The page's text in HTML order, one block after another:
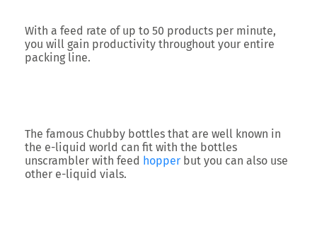
With a feed rate of up to 50 products per minute,
you will gain productivity throughout your entire
packing line.
The famous Chubby bottles that are well known in
the e-liquid world can fit with the bottles
unscrambler with feed hopper but you can also use
other e-liquid vials.